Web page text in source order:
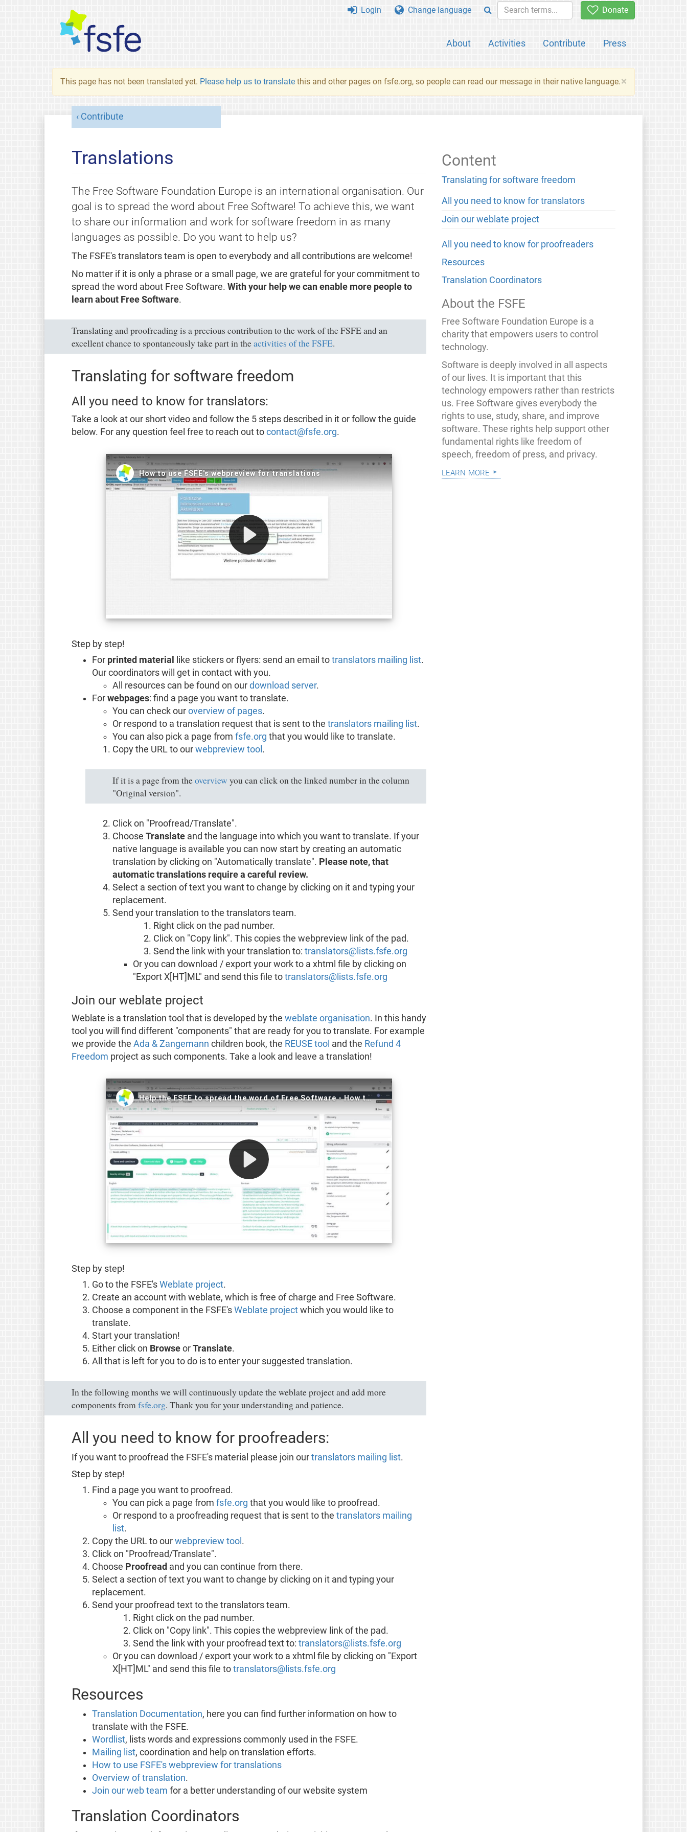
Donate
About Activities Contribute Press
Login Change language
×
This page has not been translated yet. Please help us to translate this and other pages on fsfe.org, so people can read our message in their native language.
Contribute
Translations
The Free Software Foundation Europe is an international organisation. Our
goal is to spread the word about Free Software! To achieve this, we want
to share our information and work for software freedom in as many
languages as possible. Do you want to help us?
The FSFE's translators team is open to everybody and all contributions are welcome!
No matter if it is only a phrase or a small page, we are grateful for your commitment to
spread the word about Free Software. With your help we can enable more people to
learn about Free Software.
Translating and proofreading is a precious contribution to the work of the FSFE and an
excellent chance to spontaneously take part in theactivities of the FSFE.
Translating for software freedom
All you need to know for translators:
Take a look at our short video and follow the 5 steps described in it or follow the guide
below. For any question feel free to reach out to contact@fsfe.org.
Step by step!
For printed material like stickers or flyers: send an email to translators mailing list.
Our coordinators will get in contact with you.
All resources can be found on our download server.
For webpages: find a page you want to translate.
You can check our overview of pages.
Or respond to a translation request that is sent to the translators mailing list.
You can also pick a page from fsfe.org that you would like to translate.
Copy the URL to our webpreview tool .
If it is a page from theoverview you can click on the linked number in the column
"Original version".
Click on "Proofread/Translate".
Choose Translateand the language into which you want to translate. If your
native language is available you can now start by creating an automatic
translation by clicking on "Automatically translate". Please note, that
automatic translations require a careful review.
Select a section of text you want to change by clicking on it and typing your
replacement.
Send your translation to the translators team.
Right click on the pad number.
Click on "Copy link". This copies the webpreview link of the pad.
Send the link with your translation to: translators@lists.fsfe.org
Or you can download / export your work to a xhtml file by clicking on
"Export X[HT]ML" and send this file to translators@lists.fsfe.org
Join our weblate project
Weblate is a translation tool that is developed by the weblate organisation. In this handy
tool you will find different "components" that are ready for you to translate. For example
we provide the Ada & Zangemann children book, the REUSE tool and the Refund 4
Freedom project as such components. Take a look and leave a translation!
Step by step!
Go to the FSFE's Weblate project.
Create an account with weblate, which is free of charge and Free Software.
Choose a component in the FSFE's Weblate projectwhich you would like to
translate.
Start your translation!
Either click on Browseor Translate.
All that is left for you to do is to enter your suggested translation.
In the following months we will continuously update the weblate project and add more
components from fsfe.org. Thank you for your understanding and patience.
All you need to know for proofreaders:
If you want to proofread the FSFE's material please join our translators mailing list.
Step by step!
Find a page you want to proofread.
You can pick a page from fsfe.org that you would like to proofread.
Or respond to a proofreading request that is sent to the translators mailing
list.
Copy the URL to our webpreview tool .
Click on "Proofread/Translate".
Choose Proofread and you can continue from there.
Select a section of text you want to change by clicking on it and typing your
replacement.
Send your proofread text to the translators team.
Right click on the pad number.
Click on "Copy link". This copies the webpreview link of the pad.
Send the link with your proofread text to: translators@lists.fsfe.org
Or you can download / export your work to a xhtml file by clicking on "Export
X[HT]ML" and send this file to translators@lists.fsfe.org
Resources
Translation Documentation, here you can find further information on how to
translate with the FSFE.
Wordlist, lists words and expressions commonly used in the FSFE.
Mailing list, coordination and help on translation efforts.
How to use FSFE's webpreview for translations
Overview of translation.
Join our web team for a better understanding of our website system
Translation Coordinators
Content
Translating for software freedom
All you need to know for translators
Join our weblate project
All you need to know for proofreaders
Resources
Translation Coordinators
About the FSFE
Free Software Foundation Europe is a
charity that empowers users to control
technology.
Software is deeply involved in all aspects
of our lives. It is important that this
technology empowers rather than restricts
us. Free Software gives everybody the
rights to use, study, share, and improve
software. These rights help support other
fundamental rights like freedom of
speech, freedom of press, and privacy.
learn more